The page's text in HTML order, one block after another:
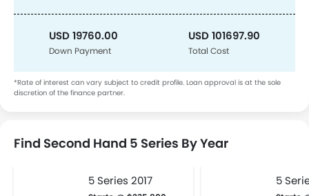
USD 19760.00
Down Payment
USD 101697.90
Total Cost
*Rate of interest can vary subject to credit profile. Loan approval is at the sole
discretion of the finance partner.
Find Second Hand 5 Series By Year
5 Series 2017 5